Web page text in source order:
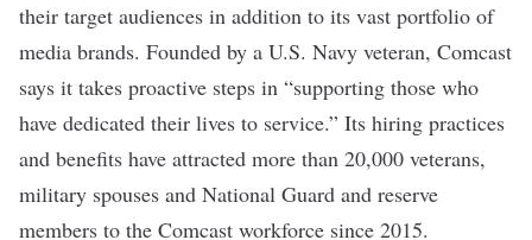
their target audiences in addition to its vast portfolio of
media brands. Founded by a U.S. Navy veteran, Comcast
says it takes proactive steps in “supporting those who
have dedicated their lives to service.” Its hiring practices
and benefits have attracted more than 20,000 veterans,
military spouses and National Guard and reserve
members to the Comcast workforce since 2015.